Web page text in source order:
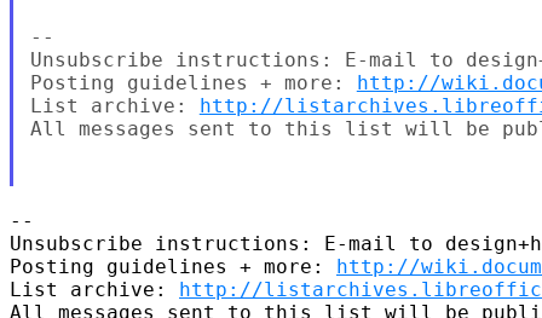
--
Unsubscribe instructions: E-mail to
Posting guidelines + more: http://
List archive: http://
All messages sent to this list will be
--
Unsubscribe instructions: E-mail to
Posting guidelines + more: http://
List archive: http://